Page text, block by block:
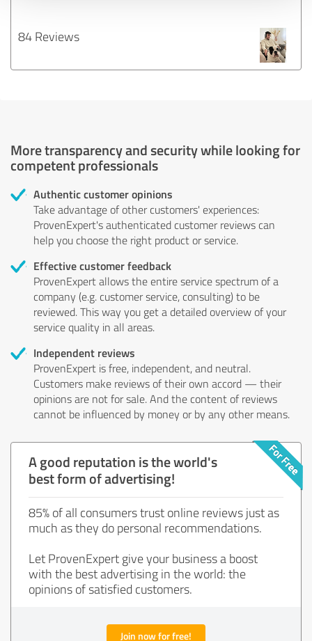
84 Reviews
More transparency and security while looking for
competent professionals
Authentic customer opinions
Take advantage of other customers' experiences:
ProvenExpert's authenticated customer reviews can
help you choose the right product or service.
Effective customer feedback
ProvenExpert allows the entire service spectrum of a
company (e.g. customer service, consulting) to be
reviewed. This way you get a detailed overview of your
service quality in all areas.
Independent reviews
ProvenExpert is free, independent, and neutral.
Customers make reviews of their own accord — their
opinions are not for sale. And the content of reviews
cannot be influenced by money or by any other means.
A good reputation is the world's
best form of advertising!
85% of all consumers trust online reviews just as
much as they do personal recommendations.
Let ProvenExpert give your business a boost
with the best advertising in the world: the
opinions of satisfied customers.
Join now for free!